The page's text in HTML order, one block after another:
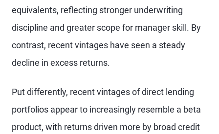
equivalents, reflecting stronger underwriting
discipline and greater scope for manager skill. By
contrast, recent vintages have seen a steady
decline in excess returns.
Put differently, recent vintages of direct lending
portfolios appear to increasingly resemble a beta
product, with returns driven more by broad credit